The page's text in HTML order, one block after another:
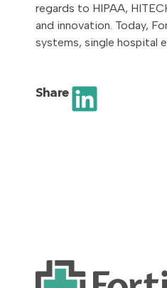
regards to HIPAA,
and innovation. Today,
systems, single hospital
Share